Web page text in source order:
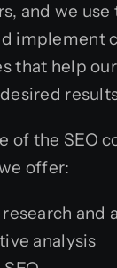
and we
implement
that help
of the SEO
offer:
and
analysis